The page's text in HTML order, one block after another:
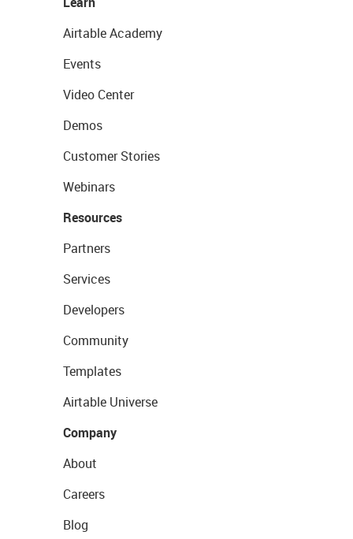
Airtable Academy
Events
Video Center
Demos
Customer Stories
Webinars
Resources
Partners
Services
Developers
Community
Templates
Airtable Universe
Company
About
Careers
Blog